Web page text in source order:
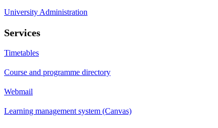
University Administration
Services
Timetables
Course and programme directory
Webmail
Learning management system (Canvas)